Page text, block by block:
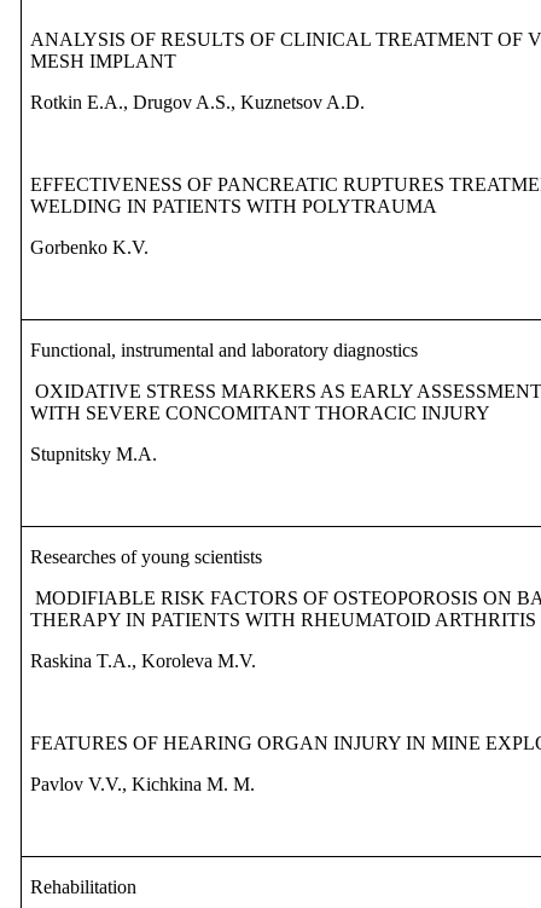
ANALYSIS OF RESULTS OF CLINICAL TREATMENT OF
MESH IMPLANT
Rotkin E.A., Drugov A.S., Kuznetsov A.D.
EFFECTIVENESS OF PANCREATIC RUPTURES
WELDING IN PATIENTS WITH POLYTRAUMA
Gorbenko K.V.
Functional, instrumental and laboratory diagnostics
OXIDATIVE STRESS MARKERS AS EARLY
WITH SEVERE CONCOMITANT THORACIC INJURY
Stupnitsky M.A.
Researches of young scientists
MODIFIABLE RISK FACTORS OF OSTEOPOROSIS ON
THERAPY IN PATIENTS WITH RHEUMATOID ARTHRITIS
Raskina T.A., Koroleva M.V.
FEATURES OF HEARING ORGAN INJURY IN MINE
Pavlov V.V., Kichkina M.М.
Rehabilitation